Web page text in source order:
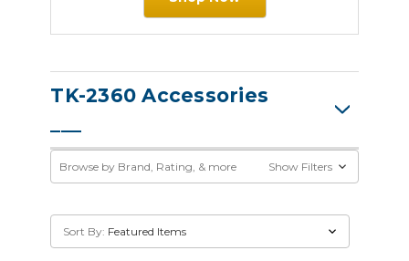
TK-2360 Accessories
Browse by Brand, Rating, & more Show Filters
Sort By: